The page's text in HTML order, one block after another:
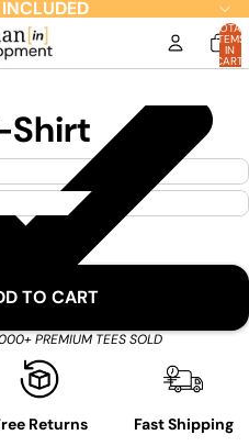
TOTAL
ITEMS
IN
CART:
0
Shirt
TO CART
PREMIUM TEES SOLD
Returns Fast Shipping